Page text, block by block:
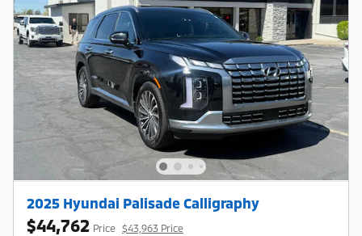
2025 Hyundai Palisade Calligraphy
$44,762 Price $43,963 Price